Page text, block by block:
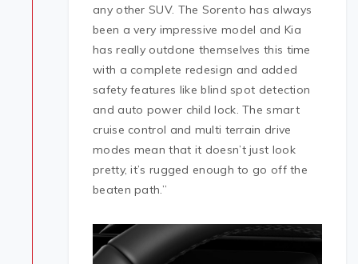
any other SUV. The Sorento has always
been a very impressive model and Kia
has really outdone themselves this time
with a complete redesign and added
safety features like blind spot detection
and auto power child lock. The smart
cruise control and multi terrain drive
modes mean that it doesn’t just look
pretty, it’s rugged enough to go off the
beaten path.”